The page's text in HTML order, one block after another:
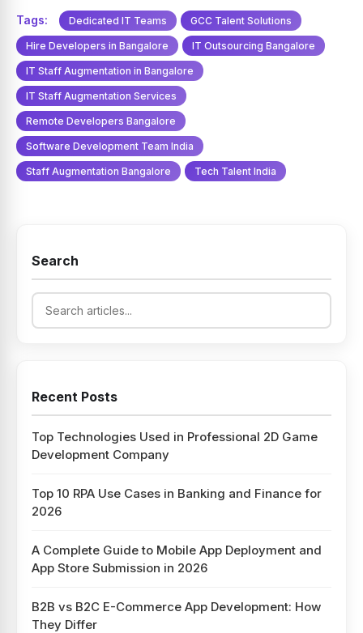
Tags: Dedicated IT Teams GCC Talent Solutions
Hire Developers in Bangalore IT Outsourcing Bangalore
IT Staff Augmentation in Bangalore
IT Staff Augmentation Services
Remote Developers Bangalore
Software Development Team India
Staff Augmentation Bangalore Tech Talent India
Search
Recent Posts
Top Technologies Used in Professional 2D Game
Development Company
Top 10 RPA Use Cases in Banking and Finance for
2026
A Complete Guide to Mobile App Deployment and
App Store Submission in 2026
B2B vs B2C E-Commerce App Development: How
They Differ